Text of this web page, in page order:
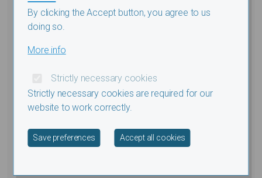
By clicking the Accept button, you agree to us
doing so.
More info
Strictly necessary cookies
Strictly necessary cookies are required for our
website to work correctly.
Save preferences Accept all cookies